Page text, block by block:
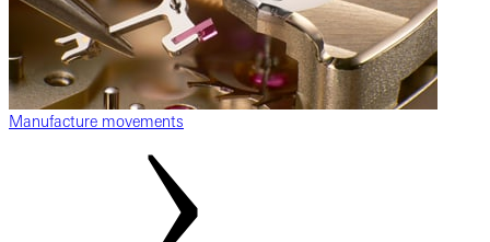
Manufacture movements